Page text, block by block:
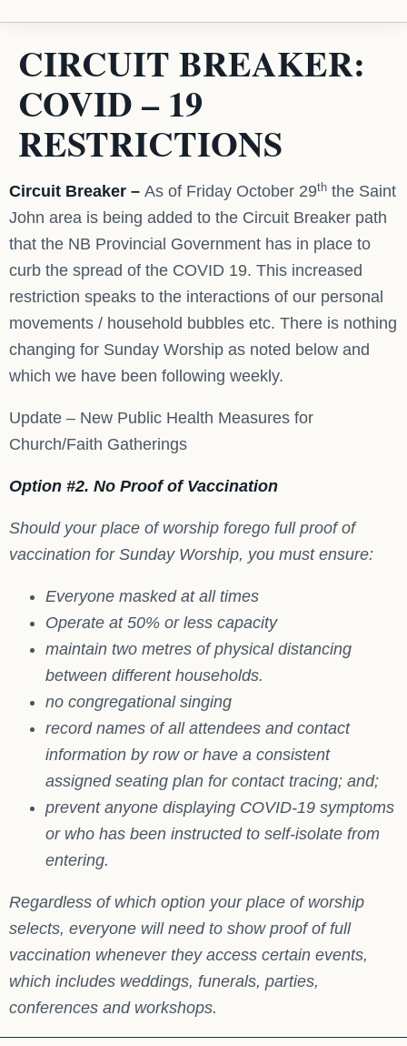
CIRCUIT BREAKER:
COVID – 19
RESTRICTIONS
Circuit Breaker – As of Friday October 29th the Saint
John area is being added to the Circuit Breaker path
that the NB Provincial Government has in place to
curb the spread of the COVID 19. This increased
restriction speaks to the interactions of our personal
movements / household bubbles etc. There is nothing
changing for Sunday Worship as noted below and
which we have been following weekly.
Update – New Public Health Measures for
Church/Faith Gatherings
Option #2. No Proof of Vaccination
Should your place of worship forego full proof of
vaccination for Sunday Worship, you must ensure:
Everyone masked at all times
Operate at 50% or less capacity
maintain two metres of physical distancing
between different households.
no congregational singing
record names of all attendees and contact
information by row or have a consistent
assigned seating plan for contact tracing; and;
prevent anyone displaying COVID-19 symptoms
or who has been instructed to self-isolate from
entering.
Regardless of which option your place of worship
selects, everyone will need to show proof of full
vaccination whenever they access certain events,
which includes weddings, funerals, parties,
conferences and workshops.